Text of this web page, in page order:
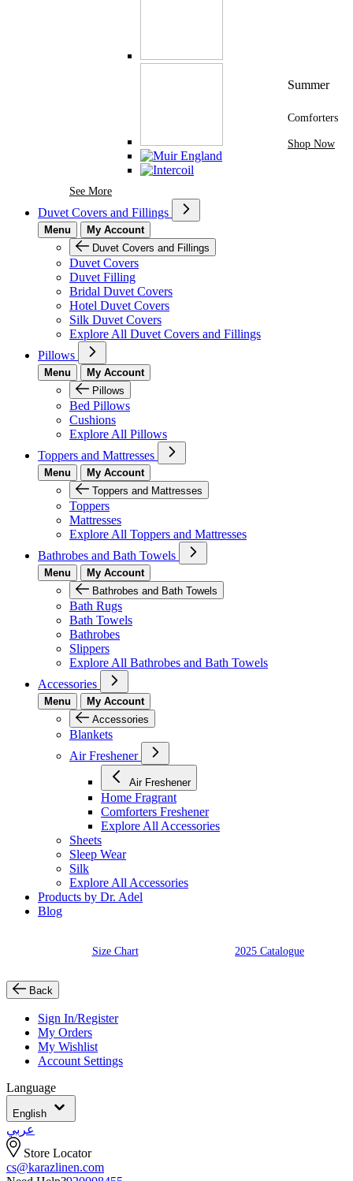
See MoreSee More Brands At Karaz Linen
Summer
Comforters
Shop Now
Duvet Covers and Fillings
Menu
My Account
Duvet Covers and Fillings
Duvet Covers
Duvet Filling
Bridal Duvet Covers
Hotel Duvet Covers
Silk Duvet Covers
Explore All Duvet Covers and Fillings
Pillows
Menu
My Account
Pillows
Bed Pillows
Cushions
Explore All Pillows
Toppers and Mattresses
Menu
My Account
Toppers and Mattresses
Toppers
Mattresses
Explore All Toppers and Mattresses
Bathrobes and Bath Towels
Menu
My Account
Bathrobes and Bath Towels
Bath Rugs
Bath Towels
Bathrobes
Slippers
Explore All Bathrobes and Bath Towels
Accessories
Menu
My Account
Accessories
Blankets
Air Freshener
Air Freshener
Home Fragrant
Comforters Freshener
Explore All Accessories
Sheets
Sleep Wear
Silk
Explore All Accessories
Products by Dr. Adel
Blog
Size Chart 2025 Catalogue
Back
Sign In/Register
My Orders
My Wishlist
Account Settings
Language
English
عربي
Store Locator
cs@karazlinen.com